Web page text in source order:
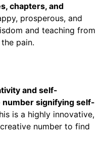
chapters, and
prosperous, and
and teaching from
pain.
and self-
signifying self-
is a highly innovative,
number to find